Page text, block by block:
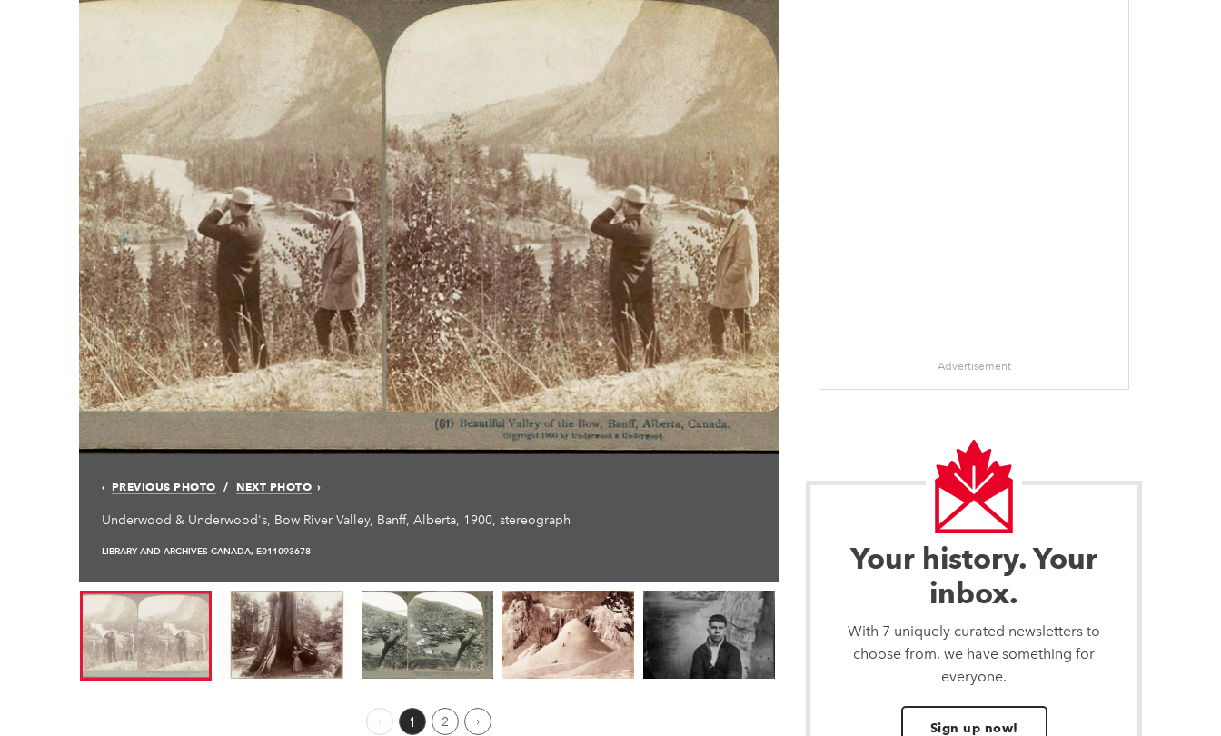
PREVIOUS PHOTO NEXT PHOTO
Underwood & Underwood's, Bow River Valley, Banff, Alberta, 1900, stereograph
LIBRARY AND ARCHIVES CANADA, E011093678
Previous Page
1 2 Next ›
Advertisement
Your history. Your
inbox.
With 7 uniquely curated newsletters to
choose from, we have something for
everyone.
Sign up now!